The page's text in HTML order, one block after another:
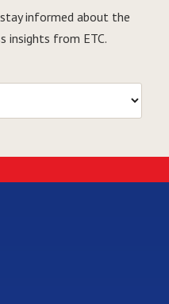
informed about the
insights from ETC.